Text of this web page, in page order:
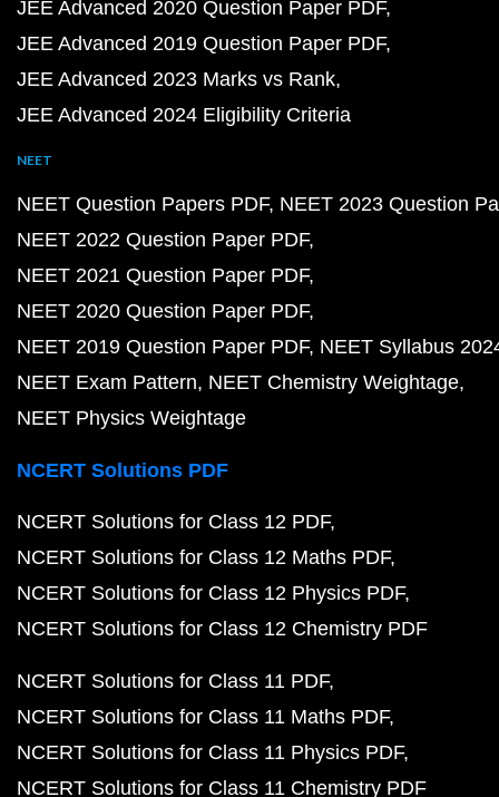
JEE Advanced 2020 Question Paper PDF
JEE Advanced 2019 Question Paper PDF
JEE Advanced 2023 Marks vs Rank
JEE Advanced 2024 Eligibility Criteria
NEET
NEET Question Papers PDF NEET 2023 Question
NEET 2022 Question Paper PDF
NEET 2021 Question Paper PDF
NEET 2020 Question Paper PDF
NEET 2019 Question Paper PDF NEET Syllabus
NEET Exam Pattern NEET Chemistry Weightage
NEET Physics Weightage
NCERT Solutions PDF
NCERT Solutions for Class 12 PDF
NCERT Solutions for Class 12 Maths PDF
NCERT Solutions for Class 12 Physics PDF
NCERT Solutions for Class 12 Chemistry PDF
NCERT Solutions for Class 11 PDF
NCERT Solutions for Class 11 Maths PDF
NCERT Solutions for Class 11 Physics PDF
NCERT Solutions for Class 11 Chemistry PDF